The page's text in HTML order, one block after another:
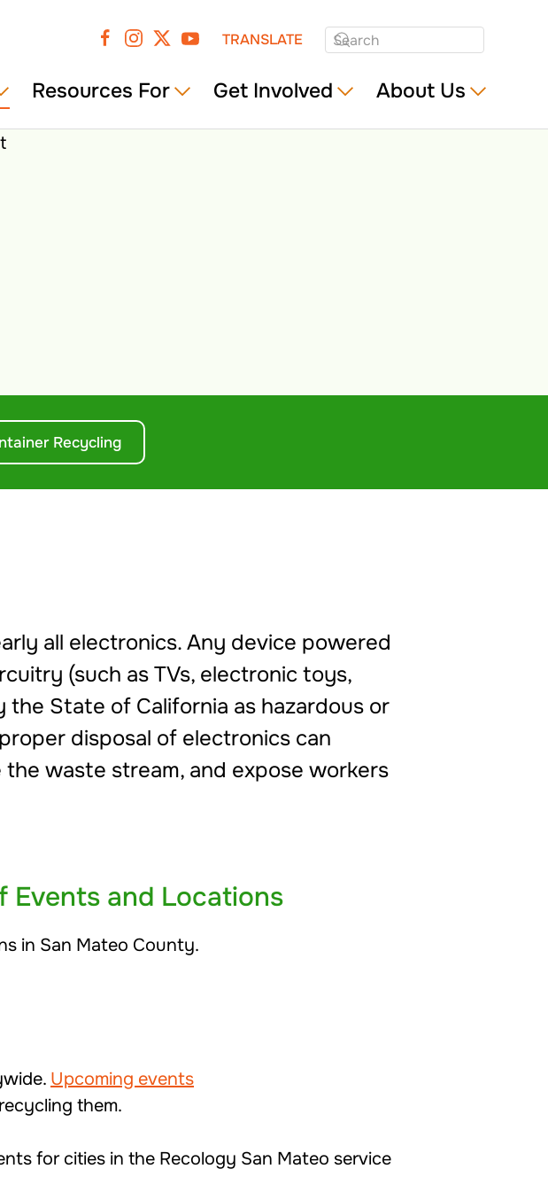
TRANSLATE
Resources For Get Involved About Us
Recycling
all electronics. Any device powered
(such as TVs, electronic toys,
the State of California as hazardous or
disposal of electronics can
waste stream, and expose workers
Events and Locations
in San Mateo County.
Upcoming events
them.
for cities in the Recology San Mateo service